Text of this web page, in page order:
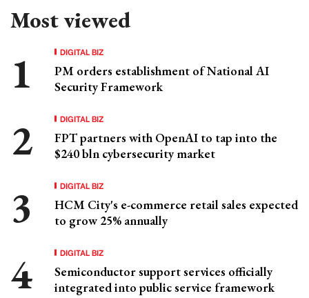
Most viewed
DIGITAL BIZ
PM orders establishment of National AI
Security Framework
DIGITAL BIZ
FPT partners with OpenAI to tap into the
$240 bln cybersecurity market
DIGITAL BIZ
HCM City's e-commerce retail sales expected
to grow 25% annually
DIGITAL BIZ
Semiconductor support services officially
integrated into public service framework